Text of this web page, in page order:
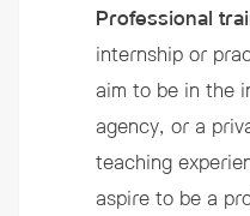
Professional
internship or
aim to be in the
agency, or a
teaching
aspire to be a